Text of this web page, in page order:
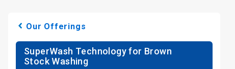
Our Offerings
SuperWash Technology for Brown
Stock Washing